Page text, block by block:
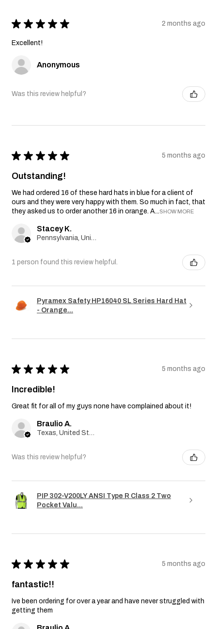
★ ★ ★ ★ ★ 2 months ago
Excellent!
Anonymous
Was this review helpful?
★ ★ ★ ★ ★ 5 months ago
Outstanding!
We had ordered 16 of these hard hats in blue for a client of
ours and they were very happy with them. So much in fact, that
they asked us to order another 16 in orange. A...SHOW MORE
Stacey K.
1 person found this review helpful.
Pyramex Safety HP16040 SL Series Hard Hat
- Orange...
★ ★ ★ ★ ★ 5 months ago
Incredible!
Great fit for all of my guys none have complained about it!
Braulio A.
Was this review helpful?
PIP 302-V200LY ANSI Type R Class 2 Two
Pocket Valu...
★ ★ ★ ★ ★ 5 months ago
fantastic!!
Ive been ordering for over a year and have never struggled with
getting them